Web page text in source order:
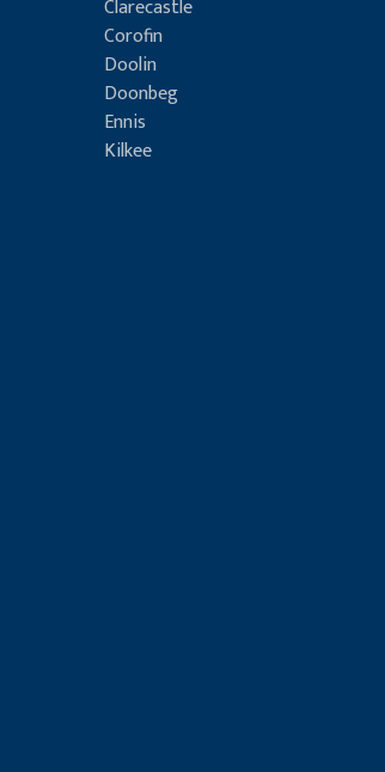
Clarecastle
Corofin
Doolin
Doonbeg
Ennis
Kilkee